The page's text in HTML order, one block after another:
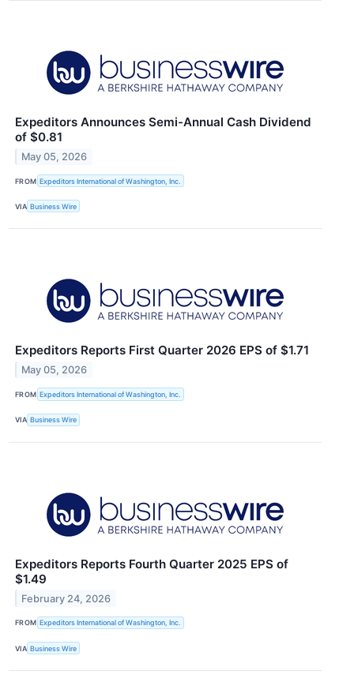
Expeditors Announces Semi-Annual Cash Dividend
of $0.81
May 05, 2026
FROM Expeditors International of Washington, Inc.
VIA Business Wire
Expeditors Reports First Quarter 2026 EPS of $1.71
May 05, 2026
FROM Expeditors International of Washington, Inc.
VIA Business Wire
Expeditors Reports Fourth Quarter 2025 EPS of
$1.49
February 24, 2026
FROM Expeditors International of Washington, Inc.
VIA Business Wire